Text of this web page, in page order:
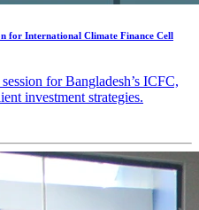
for International Climate Finance Cell
for Bangladesh’s ICFC,
investment strategies.